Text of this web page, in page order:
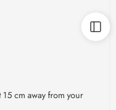
cm away from your